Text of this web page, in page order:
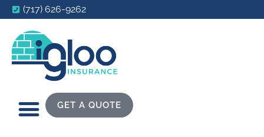
(717) 626-9262
GET A QUOTE